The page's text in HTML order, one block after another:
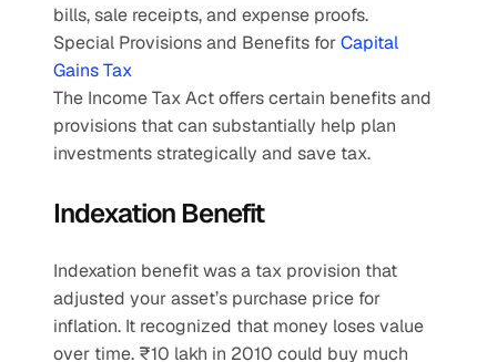
bills, sale receipts, and expense proofs.
Special Provisions and Benefits for Capital
Gains Tax
The Income Tax Act offers certain benefits and
provisions that can substantially help plan
investments strategically and save tax.
Indexation Benefit
Indexation benefit was a tax provision that
adjusted your asset’s purchase price for
inflation. It recognized that money loses value
over time. ₹10 lakh in 2010 could buy much